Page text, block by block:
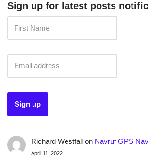
Sign up for latest posts
Richard Westfallon Navruf GPS
April 11, 2022